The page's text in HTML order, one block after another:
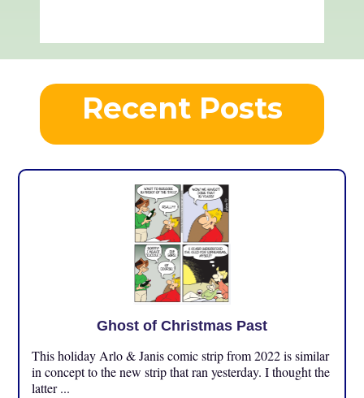
Recent Posts
Ghost of Christmas Past
This holiday Arlo & Janis comic strip from 2022 is similar
in concept to the new strip that ran yesterday. I thought the
latter ...